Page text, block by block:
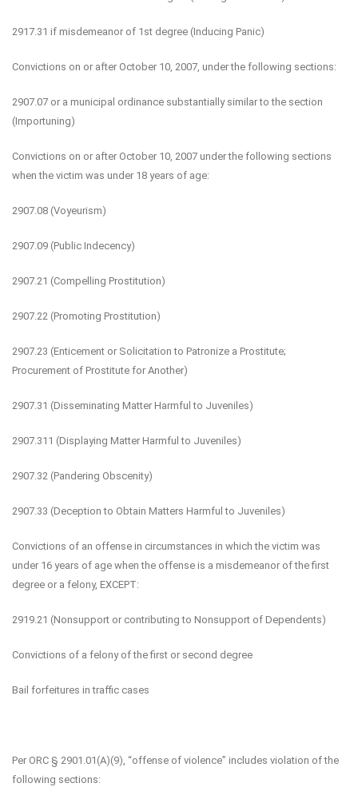
2917.31 if misdemeanor of 1st degree (Inducing Panic)
Convictions on or after October 10, 2007, under the following sections:
2907.07 or a municipal ordinance substantially similar to the section
(Importuning)
Convictions on or after October 10, 2007 under the following sections
when the victim was under 18 years of age:
2907.08 (Voyeurism)
2907.09 (Public Indecency)
2907.21 (Compelling Prostitution)
2907.22 (Promoting Prostitution)
2907.23 (Enticement or Solicitation to Patronize a Prostitute;
Procurement of Prostitute for Another)
2907.31 (Disseminating Matter Harmful to Juveniles)
2907.311 (Displaying Matter Harmful to Juveniles)
2907.32 (Pandering Obscenity)
2907.33 (Deception to Obtain Matters Harmful to Juveniles)
Convictions of an offense in circumstances in which the victim was
under 16 years of age when the offense is a misdemeanor of the first
degree or a felony, EXCEPT:
2919.21 (Nonsupport or contributing to Nonsupport of Dependents)
Convictions of a felony of the first or second degree
Bail forfeitures in traffic cases
Per ORC § 2901.01(A)(9), “offense of violence” includes violation of the
following sections: